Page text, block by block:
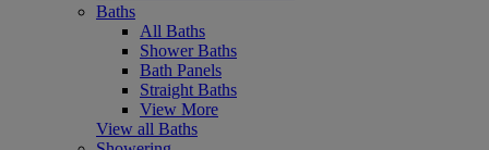
Baths
All Baths
Shower Baths
Bath Panels
Straight Baths
View More
View all Baths